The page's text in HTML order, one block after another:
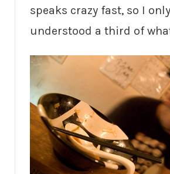
speaks crazy fast, so I only
understood a third of